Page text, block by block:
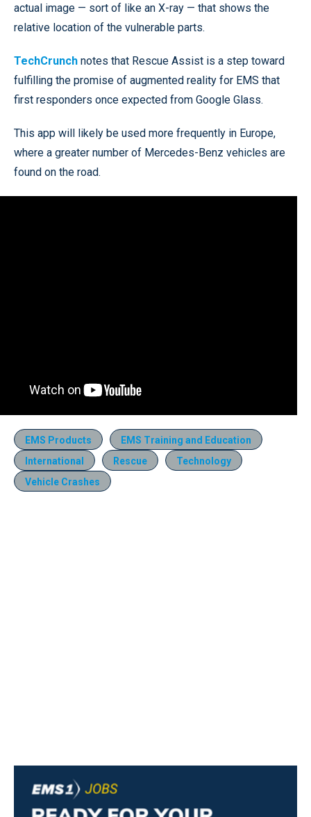
actual image — sort of like an X-ray — that shows the
relative location of the vulnerable parts.
TechCrunch notes that Rescue Assist is a step toward
fulfilling the promise of augmented reality for EMS that
first responders once expected from Google Glass.
This app will likely be used more frequently in Europe,
where a greater number of Mercedes-Benz vehicles are
found on the road.
EMS Products
EMS Training and Education
International
Rescue
Technology
Vehicle Crashes